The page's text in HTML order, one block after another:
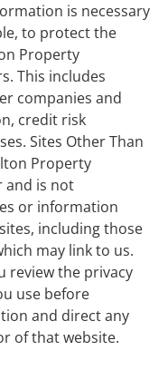
is necessary
to protect the
Property
This includes
companies and
credit risk
Sites Other Than
Property
and is not
or information
including those
may link to us.
review the privacy
use before
and direct any
of that website.